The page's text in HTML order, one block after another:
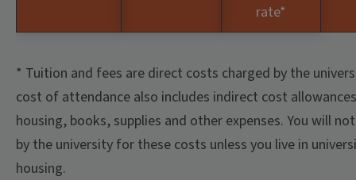
rate*
* Tuition and fees are direct costs charged by the
cost of attendance also includes indirect cost
housing, books, supplies and other expenses. You will
by the university for these costs unless you live in
housing.